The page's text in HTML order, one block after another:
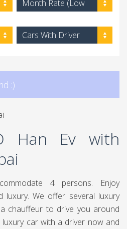
Month Rate (Low
Cars With Driver
:)
Han Ev with
4 persons. Enjoy
luxury. We offer several luxury
chauffeur to drive you around
car with a driver now and